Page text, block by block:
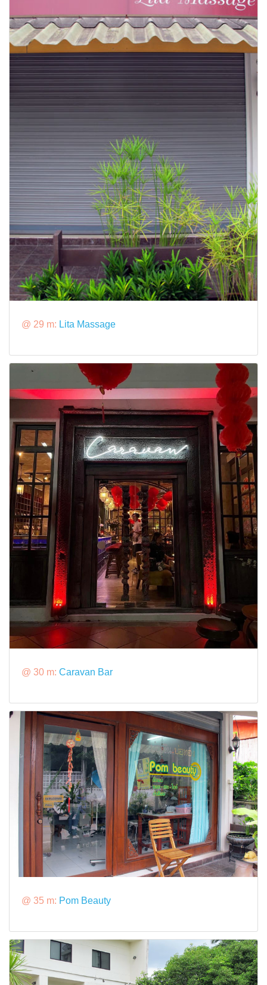
@ 29 m: Lita Massage
@ 30 m: Caravan Bar
@ 35 m: Pom Beauty